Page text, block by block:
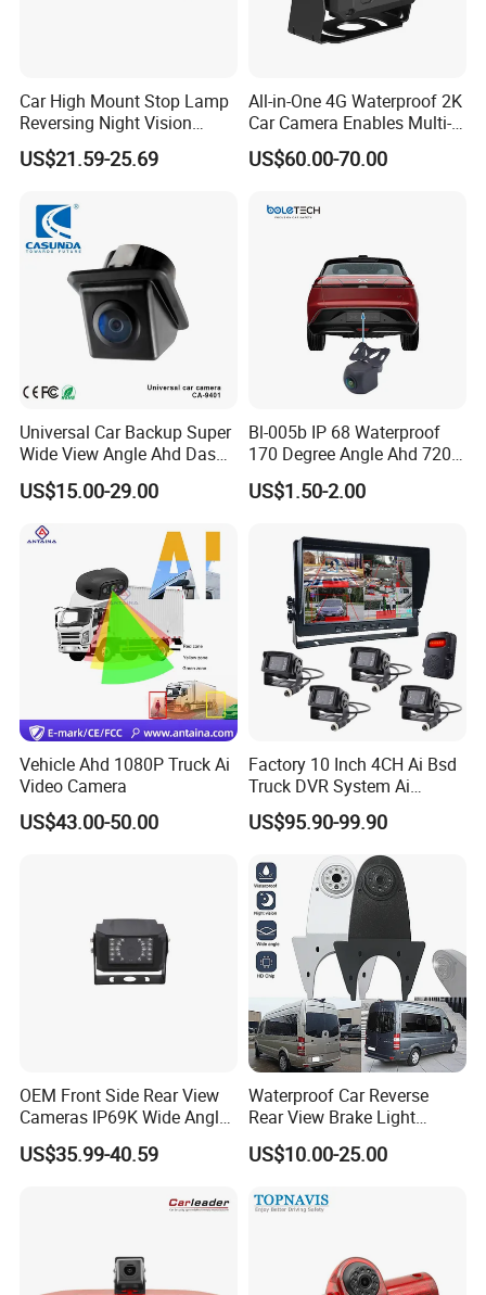
Car High Mount Stop Lamp
Reversing Night Vision
Brake Light Camera LED
US$21.59-25.69
All-in-One 4G Waterproof 2K
Car Camera Enables Multi-
User Remote Viewing
Through Its Dedicated Free
US$60.00-70.00
Universal Car Backup Super
Wide View Angle Ahd Dash
Mini Wireless Waterproof
IP69K Parking Camera
US$15.00-29.00
Bl-005b IP 68 Waterproof
170 Degree Angle Ahd 720p
Night Vision Car Reverse
Camera with Parking Assist
US$1.50-2.00
Vehicle Ahd 1080P Truck Ai
Video Camera
US$43.00-50.00
Factory 10 Inch 4CH Ai Bsd
Truck DVR System Ai
Pedestrian Vehicle Blind
Spot Detection Rear View
Backup Camera Monitor for
Heavy Duty Truck Bus
Excavator
US$95.90-99.90
OEM Front Side Rear View
Cameras IP69K Wide Angle
for Truck Bus
US$35.99-40.59
Waterproof Car Reverse
Rear View Brake Light
Camera Universal for VW RV
Mercedes Benz Viano
US$10.00-25.00